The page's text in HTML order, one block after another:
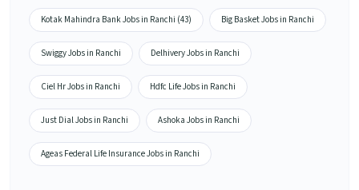
Kotak Mahindra Bank Jobs in Ranchi (43) Big Basket Jobs in Ranchi
Swiggy Jobs in Ranchi Delhivery Jobs in Ranchi
Ciel Hr Jobs in Ranchi Hdfc Life Jobs in Ranchi
Just Dial Jobs in Ranchi Ashoka Jobs in Ranchi
Ageas Federal Life Insurance Jobs in Ranchi